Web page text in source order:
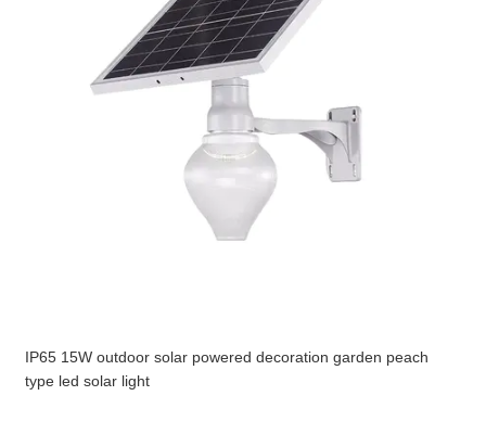
IP65 15W outdoor solar powered decoration garden peach
type led solar light